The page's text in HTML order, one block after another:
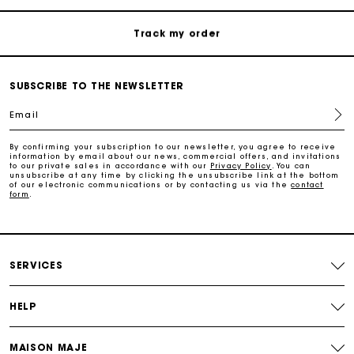
Track my order
Free and simple returns
Maje Gift card: the best way to give the perfect gift
SUBSCRIBE TO THE NEWSLETTER
Email
By confirming your subscription to our newsletter, you agree to receive
information by email about our news, commercial offers, and invitations
to our private sales in accordance with our Privacy Policy
. You can
unsubscribe at any time by clicking the unsubscribe link at the bottom
of our electronic communications or by contacting us via thecontact
form
SERVICES
HELP
MAISON MAJE